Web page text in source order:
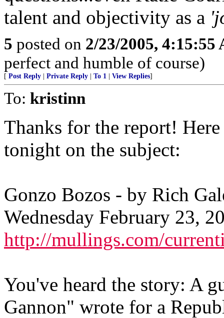
talent and objectivity as a
5 posted on 2/23/2005, 4:15:55
perfect and humble of course)
[ Post Reply Private Reply To 1 View Replies]
To: kristinn
Thanks for the report!
tonight on the subject:
Gonzo Bozos - by Rich
Wednesday February 23,
http://mullings.com/
You've heard the story: A
Gannon" wrote for a